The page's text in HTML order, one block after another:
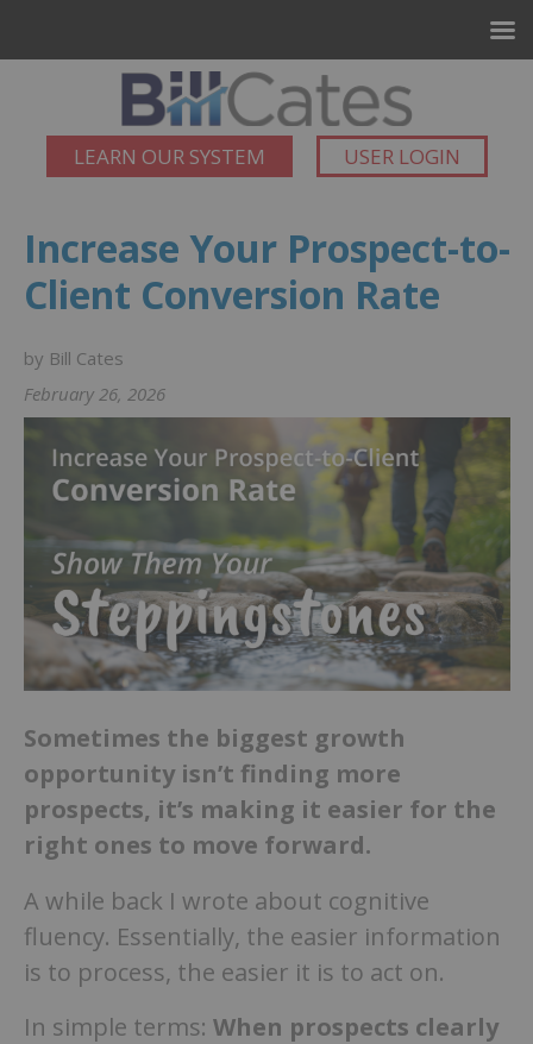
LEARN OUR SYSTEM USER LOGIN
Increase Your Prospect-to-
Client Conversion Rate
by Bill Cates
February 26, 2026
Sometimes the biggest growth
opportunity isn’t finding more
prospects, it’s making it easier for the
right ones to move forward.
A while back I wrote about cognitive
fluency. Essentially, the easier information
is to process, the easier it is to act on.
In simple terms: When prospects clearly